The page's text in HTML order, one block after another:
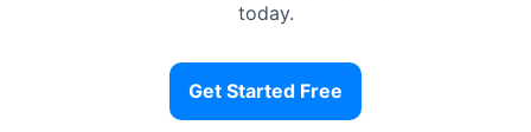
today.
Get Started Free